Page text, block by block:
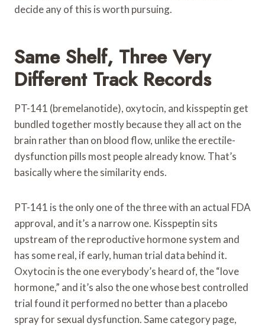
decide any of this is worth pursuing.
Same Shelf, Three Very
Different Track Records
PT-141 (bremelanotide), oxytocin, and kisspeptin get
bundled together mostly because they all act on the
brain rather than on blood flow, unlike the erectile-
dysfunction pills most people already know. That’s
basically where the similarity ends.
PT-141 is the only one of the three with an actual FDA
approval, and it’s a narrow one. Kisspeptin sits
upstream of the reproductive hormone system and
has some real, if early, human trial data behind it.
Oxytocin is the one everybody’s heard of, the “love
hormone,” and it’s also the one whose best controlled
trial found it performed no better than a placebo
spray for sexual dysfunction. Same category page,